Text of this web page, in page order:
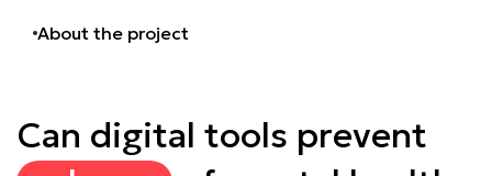
About the project
Can digital tools prevent